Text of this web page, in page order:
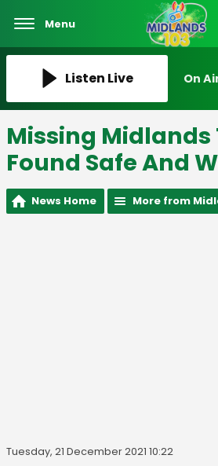
Menu
Listen Live On
Missing Midlands
Found Safe And
News Home More from
Tuesday, 21 December 2021 10:22